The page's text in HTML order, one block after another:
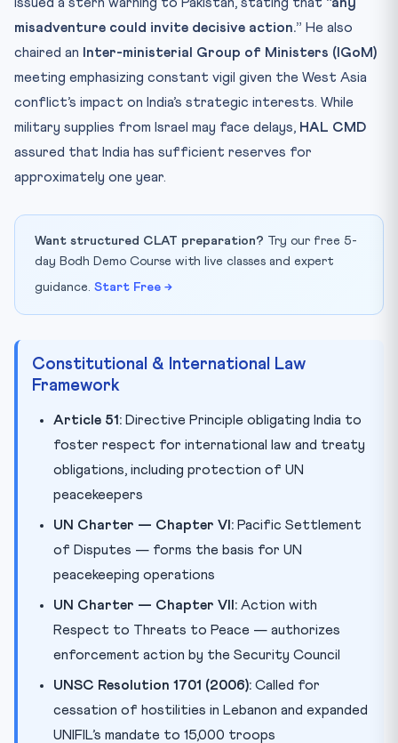
misadventure could invite decisive action.” He also
chaired an
Inter-ministerial Group of Ministers (IGoM)
meeting emphasizing constant vigil given the West Asia
conflict’s impact on India’s strategic interests. While
military supplies from Israel may face delays, HAL CMD
assured that India has sufficient reserves for
approximately one year.
Want structured CLAT preparation? Try our free 5-
day Bodh Demo Course with live classes and expert
guidance. Start Free →
Constitutional & International Law
Framework
Article 51: Directive Principle obligating India to
foster respect for international law and treaty
obligations, including protection of UN
peacekeepers
UN Charter — Chapter VI: Pacific Settlement
of Disputes — forms the basis for UN
peacekeeping operations
UN Charter — Chapter VII: Action with
Respect to Threats to Peace — authorizes
enforcement action by the Security Council
UNSC Resolution 1701 (2006): Called for
cessation of hostilities in Lebanon and expanded
UNIFIL’s mandate to 15,000 troops